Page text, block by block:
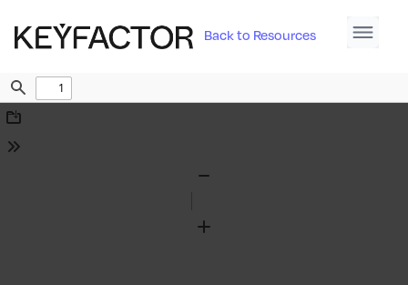
Back to Resources
Find
Download
Tools
Zoom